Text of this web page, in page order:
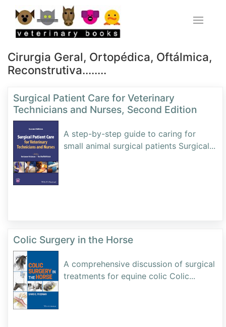
Cirurgia Geral, Ortopédica, Oftálmica,
Reconstrutiva........
Surgical Patient Care for Veterinary
Technicians and Nurses, Second Edition
A step-by-step guide to caring for
small animal surgical patients Surgical...
Colic Surgery in the Horse
A comprehensive discussion of surgical
treatments for equine colic Colic...